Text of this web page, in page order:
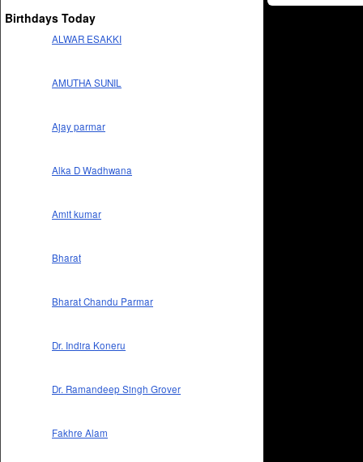
Birthdays Today
ALWAR ESAKKI
AMUTHA SUNIL
Ajay parmar
Alka D Wadhwana
Amit kumar
Bharat
Bharat Chandu Parmar
Dr. Indira Koneru
Dr. Ramandeep Singh Grover
Fakhre Alam